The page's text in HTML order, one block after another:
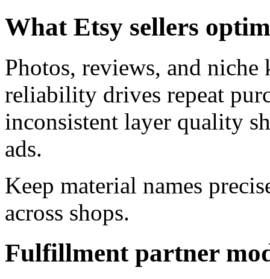
What Etsy sellers
Photos, reviews, and
reliability drives repeat
inconsistent layer quality
ads.
Keep material names
across shops.
Fulfillment partner